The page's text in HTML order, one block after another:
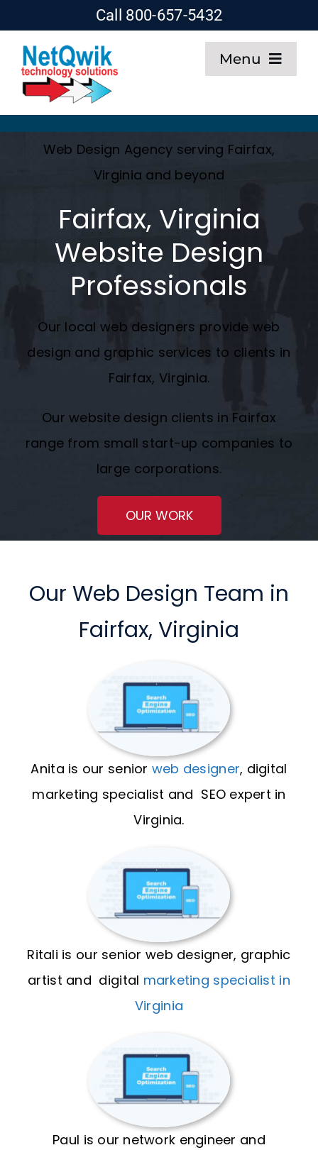
content
Call 800-657-5432
Menu
Home
Web Design
Hosting
Request A Quote
FOR:
Web Design Agency serving Fairfax,
Virginia and beyond
Fairfax, Virginia
Website Design
Professionals
Our local web designers provide web
design and graphic services to clients in
Fairfax, Virginia.
Our website design clients in Fairfax
range from small start-up companies to
large corporations.
OUR WORK
Our Web Design Team in
Fairfax, Virginia
Anita is our senior web designer, digital
marketing specialist and SEO expert in
Virginia.
Ritali is our senior web designer, graphic
artist and digital marketing specialist in
Virginia
Paul is our network engineer and